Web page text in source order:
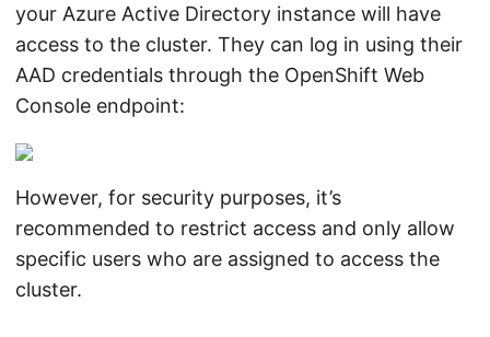
your Azure Active Directory instance will have
access to the cluster. They can log in using their
AAD credentials through the OpenShift Web
Console endpoint:
However, for security purposes, it’s
recommended to restrict access and only allow
specific users who are assigned to access the
cluster.